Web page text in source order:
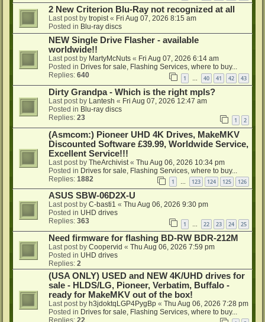
2 New Criterion Blu-Ray not recognized at all
Last post by tropist« Fri Aug 07, 2026 8:15 am
Posted in Blu-ray discs
NEW Single Drive Flasher - available
worldwide!!
Last post by MartyMcNuts « Fri Aug 07, 2026 6:14 am
Posted in Drives for sale, Flashing Services, where to buy...
Replies: 640 1 40 41 42 43
Dirty Grandpa - Which is the right mpls?
Last post by Lantesh « Fri Aug 07, 2026 12:47 am
Posted in Blu-ray discs
Replies: 23 1 2
(Asmcom:) Pioneer UHD 4K Drives, MakeMKV
Discounted Software £39.99, Worldwide Service,
Excellent Service!!!
Last post by TheArchivist « Thu Aug 06, 2026 10:34 pm
Posted in Drives for sale, Flashing Services, where to buy...
Replies: 1882 1 … 123 124 125 126
ASUS SBW-06D2X-U
Last post by C-basti1 « Thu Aug 06, 2026 9:30 pm
Posted in UHD drives
Replies: 363 1 … 22 23 24 25
Need firmware for flashing BD-RW BDR-212M
Last post by Coopervid « Thu Aug 06, 2026 7:59 pm
Posted in UHD drives
Replies: 2
(USA ONLY) USED and NEW 4K/UHD drives for
sale - HLDS/LG, Pioneer, Verbatim, Buffalo -
ready for MakeMKV out of the box!
Last post by h3jdoktqLGP4PygBp « Thu Aug 06, 2026 7:28 pm
Posted in Drives for sale, Flashing Services, where to buy...
Replies: 22